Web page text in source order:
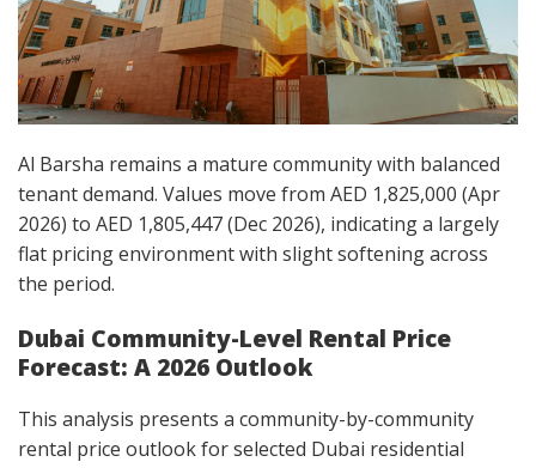
Al Barsha remains a mature community with balanced
tenant demand. Values move from AED 1,825,000 (Apr
2026) to AED 1,805,447 (Dec 2026), indicating a largely
flat pricing environment with slight softening across
the period.
Dubai Community-Level Rental Price
Forecast: A 2026 Outlook
This analysis presents a community-by-community
rental price outlook for selected Dubai residential